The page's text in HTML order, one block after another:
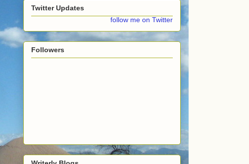
Twitter Updates
follow me on Twitter
Followers